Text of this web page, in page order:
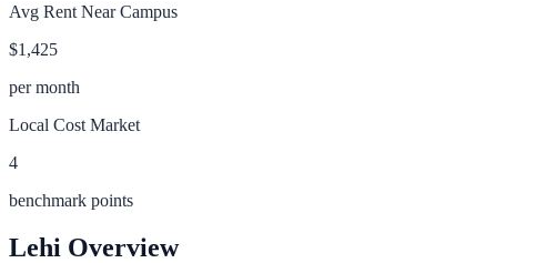
Avg Rent Near Campus
$1,425
per month
Local Cost Market
4
benchmark points
Lehi Overview